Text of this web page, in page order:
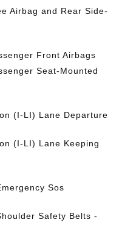
Airbag and Rear Side-
Front Airbags
Seat-Mounted
(I-LI) Lane Departure
(I-LI) Lane Keeping
Sos
Safety Belts -